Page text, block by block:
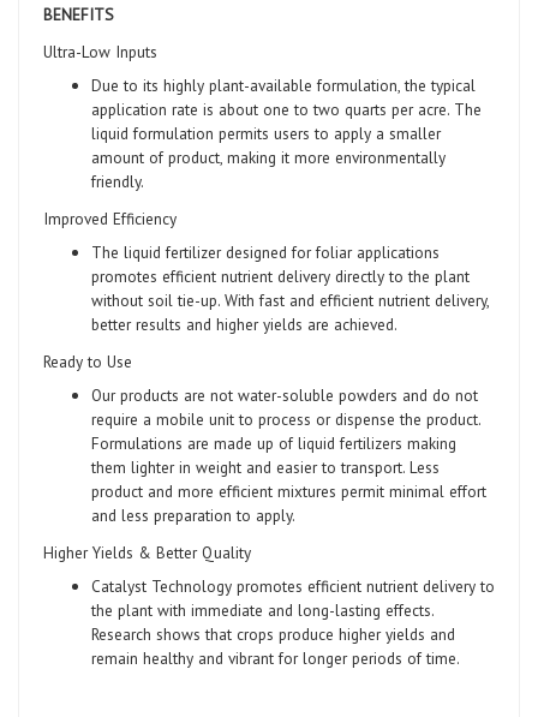
BENEFITS
Ultra-Low Inputs
Due to its highly plant-available formulation, the typical
application rate is about one to two quarts per acre. The
liquid formulation permits users to apply a smaller
amount of product, making it more environmentally
friendly.
Improved Efficiency
The liquid fertilizer designed for foliar applications
promotes efficient nutrient delivery directly to the plant
without soil tie-up. With fast and efficient nutrient delivery,
better results and higher yields are achieved.
Ready to Use
Our products are not water-soluble powders and do not
require a mobile unit to process or dispense the product.
Formulations are made up of liquid fertilizers making
them lighter in weight and easier to transport. Less
product and more efficient mixtures permit minimal effort
and less preparation to apply.
Higher Yields & Better Quality
Catalyst Technology promotes efficient nutrient delivery to
the plant with immediate and long-lasting effects.
Research shows that crops produce higher yields and
remain healthy and vibrant for longer periods of time.